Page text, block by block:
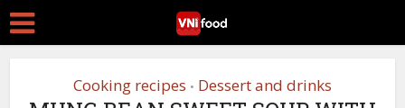
Cooking recipes • Dessert and drinks